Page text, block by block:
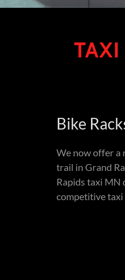
Bike
We now offer a
trail in Grand
Rapids taxi MN
competitive taxi